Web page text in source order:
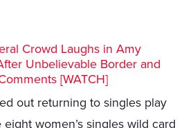
Crowd Laughs in Amy
Unbelievable Border and
[WATCH]
out returning to singles play
women’s singles wild card